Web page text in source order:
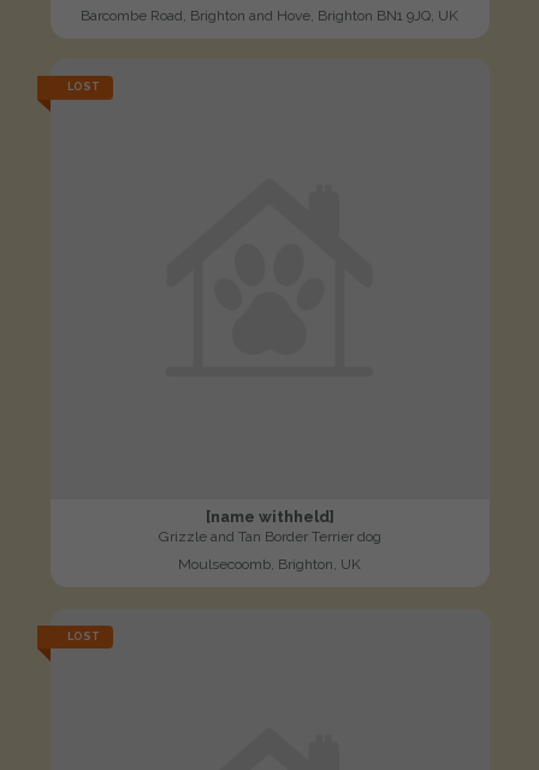
Barcombe Road, Brighton and Hove, Brighton BN1 9JQ, UK
LOST
[name withheld]
Grizzle and Tan Border Terrier dog
Moulsecoomb, Brighton, UK
LOST